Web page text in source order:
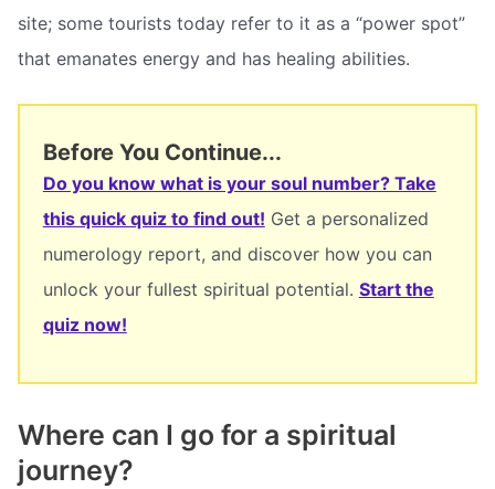
site; some tourists today refer to it as a “power spot”
that emanates energy and has healing abilities.
Before You Continue...
Do you know what is your soul number? Take
this quick quiz to find out! Get a personalized
numerology report, and discover how you can
unlock your fullest spiritual potential. Start the
quiz now!
Where can I go for a spiritual
journey?